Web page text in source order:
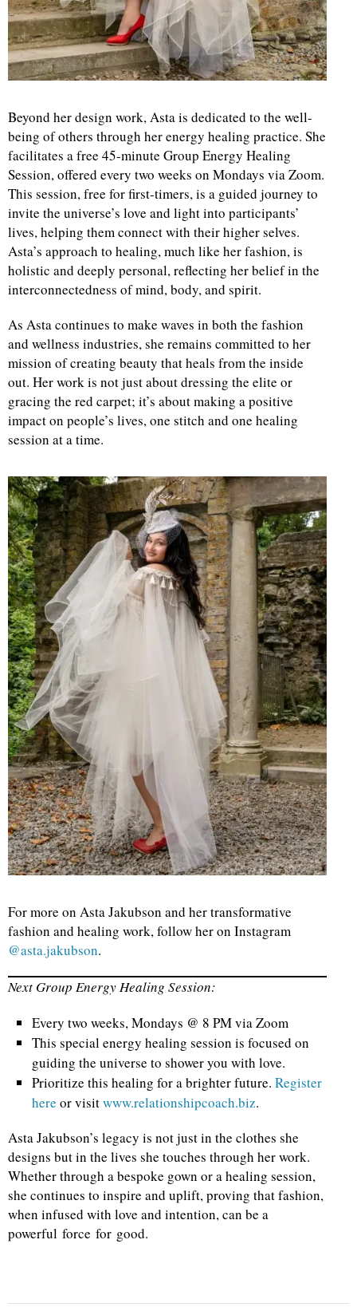
Beyond her design work, Asta is dedicated to the well-
being of others through her energy healing practice. She
facilitates a free 45-minute Group Energy Healing
Session, offered every two weeks on Mondays via Zoom.
This session, free for first-timers, is a guided journey to
invite the universe’s love and light into participants’
lives, helping them connect with their higher selves.
Asta’s approach to healing, much like her fashion, is
holistic and deeply personal, reflecting her belief in the
interconnectedness of mind, body, and spirit.
As Asta continues to make waves in both the fashion
and wellness industries, she remains committed to her
mission of creating beauty that heals from the inside
out. Her work is not just about dressing the elite or
gracing the red carpet; it’s about making a positive
impact on people’s lives, one stitch and one healing
session at a time.
For more on Asta Jakubson and her transformative
fashion and healing work, follow her on Instagram
@asta.jakubson.
Next Group Energy Healing Session:
Every two weeks, Mondays @ 8 PM via Zoom
This special energy healing session is focused on
guiding the universe to shower you with love.
Prioritize this healing for a brighter future. Register
here or visitwww.relationshipcoach.biz.
Asta Jakubson’s legacy is not just in the clothes she
designs but in the lives she touches through her work.
Whether through a bespoke gown or a healing session,
she continues to inspire and uplift, proving that fashion,
when infused with love and intention, can be a
powerful force for good.